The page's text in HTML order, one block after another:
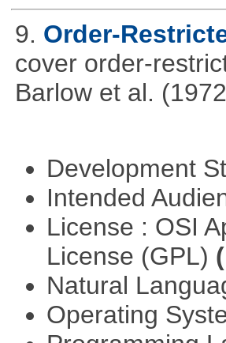
9. Order-
cover order-
Barlow et al.
Development
Intended
License : OSI
License (GPL)
Natural
Operating